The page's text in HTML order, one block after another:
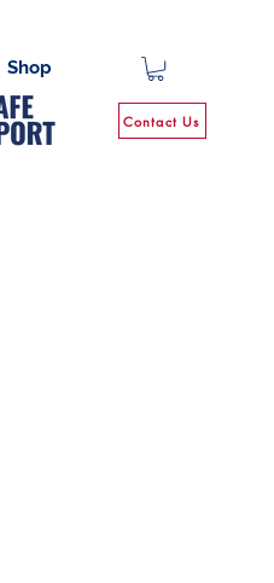
Shop
Contact Us